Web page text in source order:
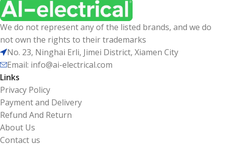
We do not represent any of the listed brands, and we do
not own the rights to their trademarks
No. 23, Ninghai Erli, Jimei District, Xiamen City
Email: info@ai-electrical.com
Links
Privacy Policy
Payment and Delivery
Refund And Return
About Us
Contact us